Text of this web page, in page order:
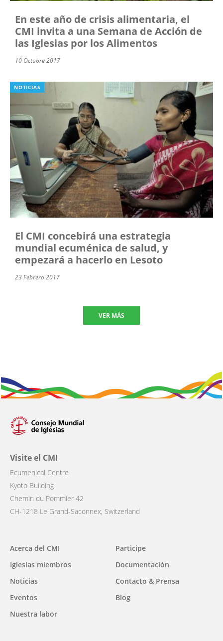
En este año de crisis alimentaria, el
CMI invita a una Semana de Acción de
las Iglesias por los Alimentos
10 Octubre 2017
NOTICIAS
El CMI concebirá una estrategia
mundial ecuménica de salud, y
empezará a hacerlo en Lesoto
23 Febrero 2017
VER MÁS
Visite el CMI
Ecumenical Centre
Kyoto Building
Chemin du Pommier 42
CH-1218 Le Grand-Saconnex, Switzerland
Main
navigation
Acerca del CMI
Iglesias miembros
Noticias
Eventos
Nuestra labor
Participe
Documentación
Contacto & Prensa
Blog